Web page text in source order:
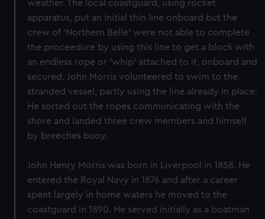
weather. The local coastguard, using rocket
apparatus, put an initial thin line onboard but the
crew of 'Northern Belle' were not able to complete
the proceedure by using this line to get a block with
an endless rope or 'whip' attached to it, onboard and
secured. John Morris volunteered to swim to the
stranded vessel, partly using the line already in place.
He sorted out the ropes communicating with the
shore and landed three crew members and himself
by breeches buoy.
John Henry Morris was born in Liverpool in 1858. He
entered the Royal Navy in 1876 and after a career
spent largely in home waters he moved to the
coastguard in 1890. He served initially as a boatman